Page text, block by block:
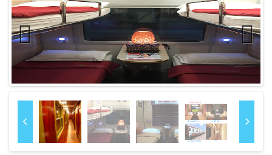
Previo
us
Next